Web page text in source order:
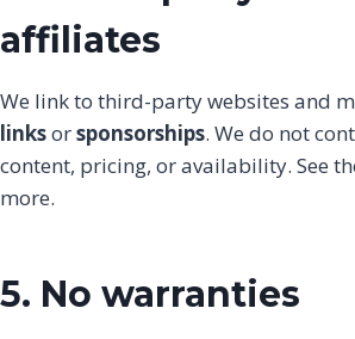
affiliates
We link to third-party websites and
linksorsponsorships. We do not
content, pricing, or availability. See
more.
5. No warranties